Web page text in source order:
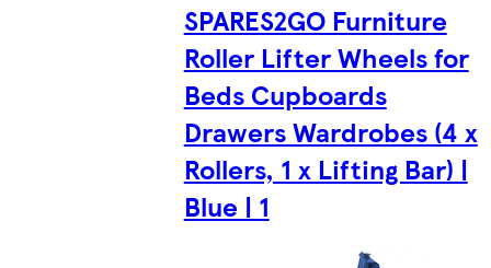
SPARES2GO Furniture
Roller Lifter Wheels for
Beds Cupboards
Drawers Wardrobes (4 x
Rollers, 1 x Lifting Bar) |
Blue | 1